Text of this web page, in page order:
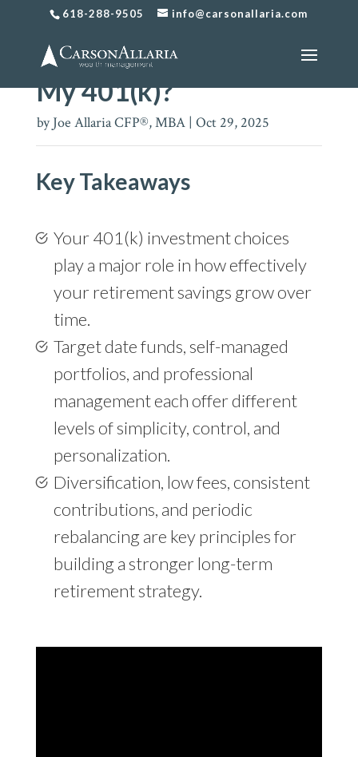
618-288-9505 info@carsonallaria.com
How Should I Invest
My 401(k)?
byJoe Allaria CFP®, MBA| Oct 29, 2025
Key Takeaways
Your 401(k) investment choices
play a major role in how effectively
your retirement savings grow over
time.
Target date funds, self-managed
portfolios, and professional
management each offer different
levels of simplicity, control, and
personalization.
Diversification, low fees, consistent
contributions, and periodic
rebalancing are key principles for
building a stronger long-term
retirement strategy.